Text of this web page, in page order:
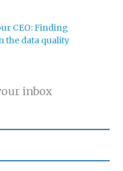
CEO: Finding
the data quality
inbox